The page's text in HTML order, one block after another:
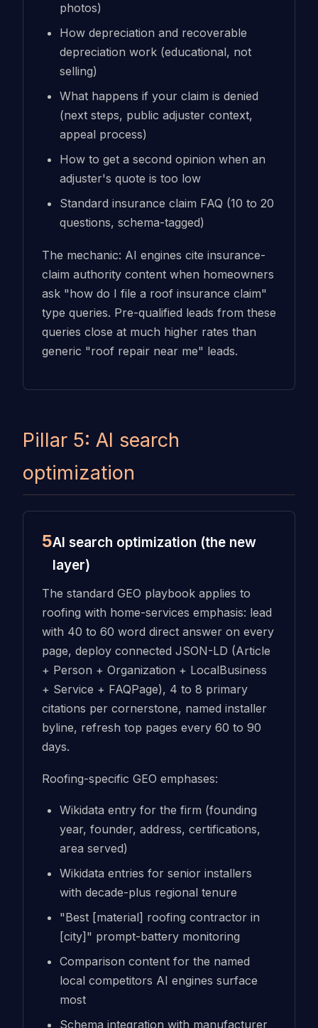
photos)
How depreciation and recoverable
depreciation work (educational, not
selling)
What happens if your claim is denied
(next steps, public adjuster context,
appeal process)
How to get a second opinion when an
adjuster's quote is too low
Standard insurance claim FAQ (10 to 20
questions, schema-tagged)
The mechanic: AI engines cite insurance-
claim authority content when homeowners
ask "how do I file a roof insurance claim"
type queries. Pre-qualified leads from these
queries close at much higher rates than
generic "roof repair near me" leads.
Pillar 5: AI search
optimization
5AI search optimization (the new
layer)
The standard GEO playbook applies to
roofing with home-services emphasis: lead
with 40 to 60 word direct answer on every
page, deploy connected JSON-LD (Article
+ Person + Organization + LocalBusiness
+ Service + FAQPage), 4 to 8 primary
citations per cornerstone, named installer
byline, refresh top pages every 60 to 90
days.
Roofing-specific GEO emphases:
Wikidata entry for the firm (founding
year, founder, address, certifications,
area served)
Wikidata entries for senior installers
with decade-plus regional tenure
"Best [material] roofing contractor in
[city]" prompt-battery monitoring
Comparison content for the named
local competitors AI engines surface
most
Schema integration with manufacturer